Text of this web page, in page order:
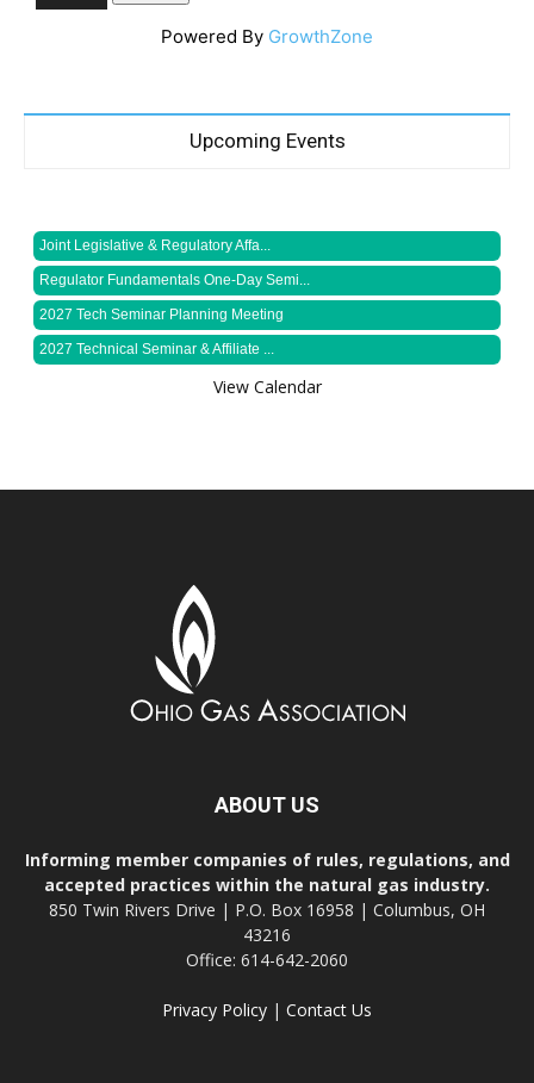
Powered By GrowthZone
Upcoming Events
Joint Legislative & Regulatory Affa...
Regulator Fundamentals One-Day Semi...
2027 Tech Seminar Planning Meeting
2027 Technical Seminar & Affiliate ...
View Calendar
ABOUT US
Informing member companies of rules, regulations, and
accepted practices within the natural gas industry.
850 Twin Rivers Drive | P.O. Box 16958 | Columbus, OH
43216
Office: 614-642-2060
Privacy Policy | Contact Us